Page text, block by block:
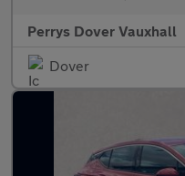
Perrys Dover Vauxhall
Dover